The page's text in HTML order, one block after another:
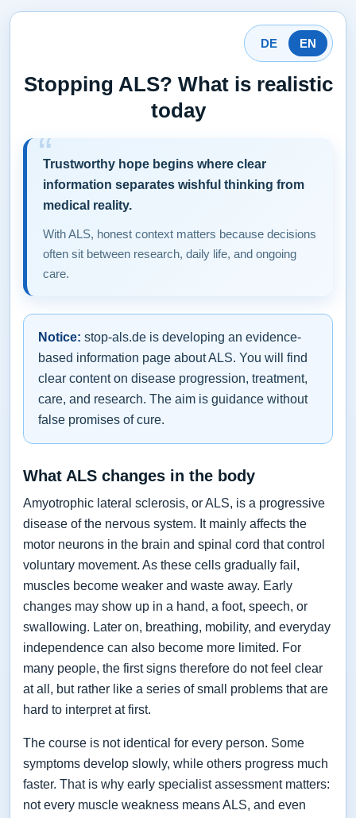
DE EN
Stopping ALS? What is realistic
today
Trustworthy hope begins where clear
information separates wishful thinking from
medical reality.
With ALS, honest context matters because decisions
often sit between research, daily life, and ongoing
care.
Notice: stop-als.de is developing an evidence-
based information page about ALS. You will find
clear content on disease progression, treatment,
care, and research. The aim is guidance without
false promises of cure.
What ALS changes in the body
Amyotrophic lateral sclerosis, or ALS, is a progressive
disease of the nervous system. It mainly affects the
motor neurons in the brain and spinal cord that control
voluntary movement. As these cells gradually fail,
muscles become weaker and waste away. Early
changes may show up in a hand, a foot, speech, or
swallowing. Later on, breathing, mobility, and everyday
independence can also become more limited. For
many people, the first signs therefore do not feel clear
at all, but rather like a series of small problems that are
hard to interpret at first.
The course is not identical for every person. Some
symptoms develop slowly, while others progress much
faster. That is why early specialist assessment matters:
not every muscle weakness means ALS, and even